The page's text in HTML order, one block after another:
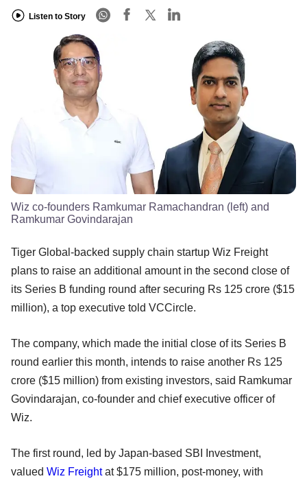
Listen to Story
Wiz co-founders Ramkumar Ramachandran (left) and
Ramkumar Govindarajan
Tiger Global-backed supply chain startup Wiz Freight
plans to raise an additional amount in the second close of
its Series B funding round after securing Rs 125 crore ($15
million), a top executive told VCCircle.
The company, which made the initial close of its Series B
round earlier this month, intends to raise another Rs 125
crore ($15 million) from existing investors, said Ramkumar
Govindarajan, co-founder and chief executive officer of
Wiz.
The first round, led by Japan-based SBI Investment,
valued Wiz Freightat $175 million, post-money, with